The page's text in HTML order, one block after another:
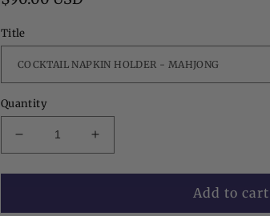
Title
Quantity
Decrease
quantity
for
Increase
quantity
for
Add to cart